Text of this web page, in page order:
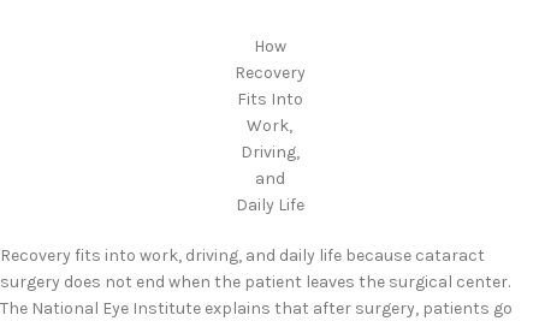
How
Recovery
Fits Into
Work,
Driving,
and
Daily Life
Recovery fits into work, driving, and daily life because cataract
surgery does not end when the patient leaves the surgical center.
The National Eye Institute explains that after surgery, patients go